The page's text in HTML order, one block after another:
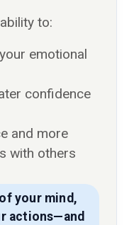
to:
emotional
confidence
and more
with others
your mind,
actions—and